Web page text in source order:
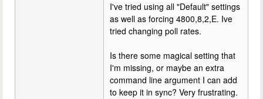
I've tried using all "Default" settings
as well as forcing 4800,8,2,E. Ive
tried changing poll rates.
Is there some magical setting that
I'm missing, or maybe an extra
command line argument I can add
to keep it in sync? Very frustrating.